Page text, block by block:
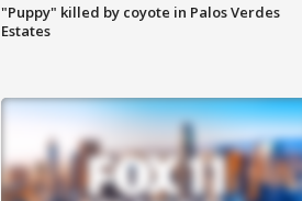
"Puppy" killed by coyote in Palos Verdes
Estates